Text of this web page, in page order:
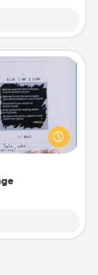
even when
Here's one
your loved one.